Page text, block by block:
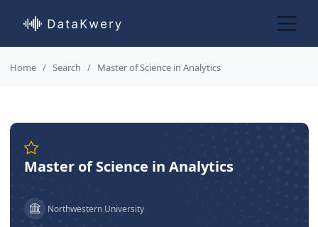
Home Search Master of Science in Analytics
Master of Science in Analytics
Northwestern University